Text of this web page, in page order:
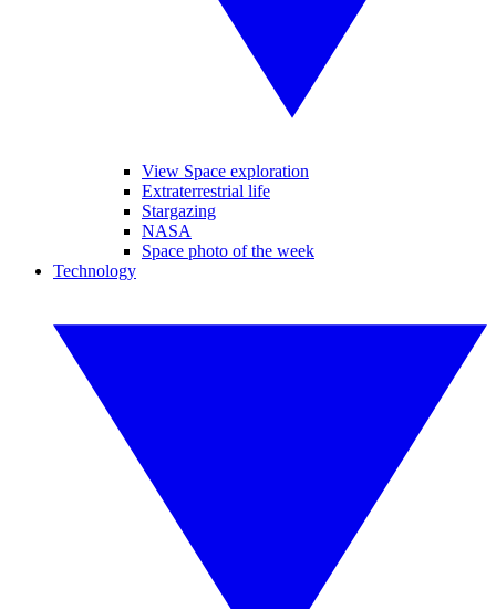
View Space exploration
Extraterrestrial life
Stargazing
NASA
Space photo of the week
Technology